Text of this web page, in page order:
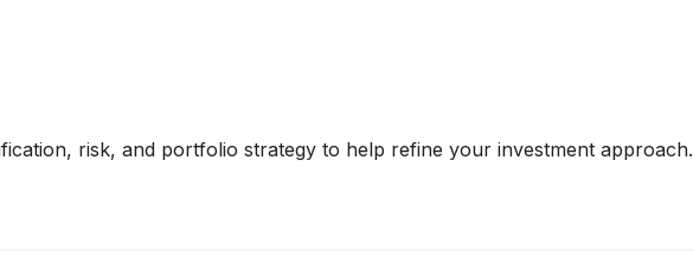
risk, and portfolio strategy to help refine your investment approach.